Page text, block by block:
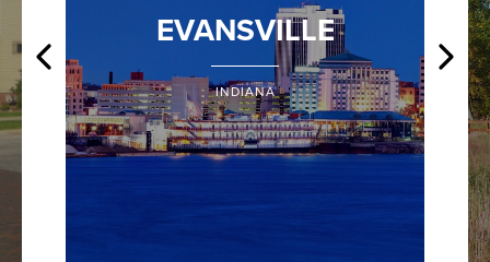
EVANSVILLE
INDIANA